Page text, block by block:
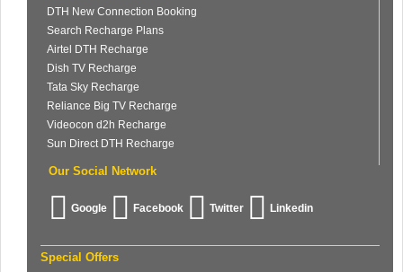
DTH New Connection Booking
Search Recharge Plans
Airtel DTH Recharge
Dish TV Recharge
Tata Sky Recharge
Reliance Big TV Recharge
Videocon d2h Recharge
Sun Direct DTH Recharge
Our Social Network
Google Facebook Twitter Linkedin
Special Offers